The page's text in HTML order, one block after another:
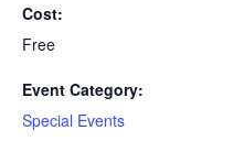
Cost:
Free
Event Category:
Special Events